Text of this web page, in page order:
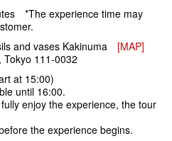
*The experience time may
and vases Kakinuma [MAP]
111-0032
at 15:00)
until 16:00.
enjoy the experience, the tour
the experience begins.